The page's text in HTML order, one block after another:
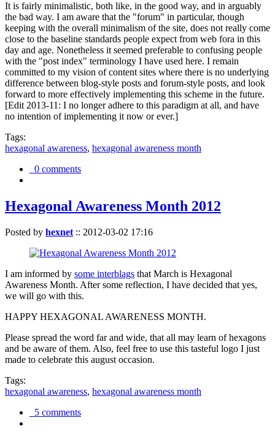
It is fairly minimalistic, both like, in the good way, and in arguably
the bad way. I am aware that the "forum" in particular, though
keeping with the overall minimalism of the site, does not really come
close to the baseline standards people expect from web fora in this
day and age. Nonetheless it seemed preferable to confusing people
with the "post index" terminology I have used here. I remain
committed to my vision of content sites where there is no underlying
difference between blog-style posts and forum-style posts, and look
forward to more effectively implementing this scheme in the future.
[Edit 2013-11: I no longer adhere to this paradigm at all, and have
no intention of implementing it now or ever.]
Tags:
hexagonal awareness, hexagonal awareness month
0 comments
Hexagonal Awareness Month 2012
Posted by hexnet :: 2012-03-02 17:16
I am informed by some interblags that March is Hexagonal
Awareness Month. After some reflection, I have decided that yes,
we will go with this.
HAPPY HEXAGONAL AWARENESS MONTH.
Please spread the word far and wide, that all may learn of hexagons
and be aware of them. Also, feel free to use this tasteful logo I just
made to celebrate this august occasion.
Tags:
hexagonal awareness, hexagonal awareness month
5 comments